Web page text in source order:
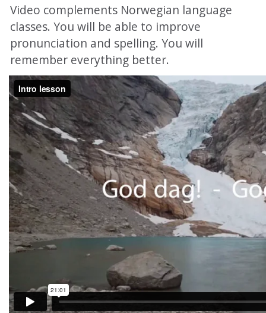
Video complements Norwegian language
classes. You will be able to improve
pronunciation and spelling. You will
remember everything better.